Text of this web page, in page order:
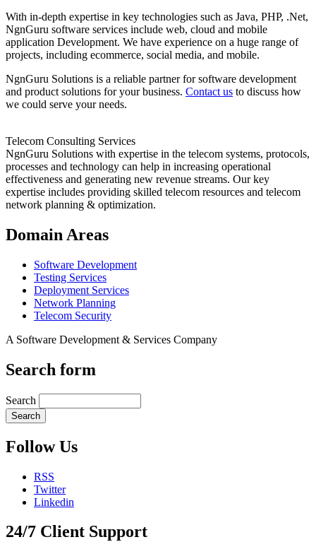
With in-depth expertise in key technologies such as Java, PHP, .Net,
NgnGuru software services include web, cloud and mobile
application Development. We have experience on a huge range of
projects, including ecommerce, social media, and mobile.
NgnGuru Solutions is a reliable partner for software development
and product solutions for your business. Contact us to discuss how
we could serve your needs.
Telecom Consulting Services
NgnGuru Solutions with expertise in the telecom systems, protocols,
processes and technology can help in increasing operational
effectiveness and generating new revenue streams. Our key
expertise includes providing skilled telecom resources and telecom
network planning & optimization.
Domain Areas
Software Development
Testing Services
Deployment Services
Network Planning
Telecom Security
A Software Development & Services Company
Search form
Search
Follow Us
RSS
Twitter
Linkedin
24/7 Client Support